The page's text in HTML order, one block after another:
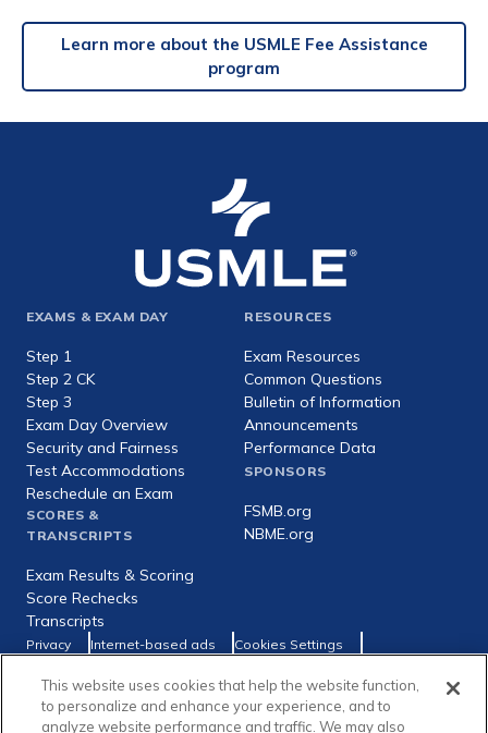
Learn more about the USMLE Fee Assistance
program
Footer
expanded
EXAMS & EXAM DAY
Step 1
Step 2 CK
Step 3
Exam Day Overview
Security and Fairness
Test Accommodations
Reschedule an Exam
SCORES &
TRANSCRIPTS
Exam Results & Scoring
Score Rechecks
Transcripts
RESOURCES
Exam Resources
Common Questions
Bulletin of Information
Announcements
Performance Data
SPONSORS
FSMB.org
NBME.org
Footer
utility
Privacy Internet-based ads
Cookies Settings
Social
Facebook
X LinkedIn
This website uses cookies that help the website function,
to personalize and enhance your experience, and to
analyze website performance and traffic. We may also